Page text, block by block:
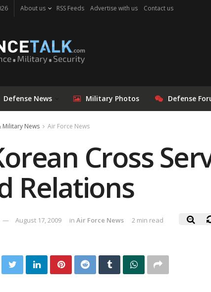
About us RSS Feeds Advertise with us Contact us
Defense News Military Photos Defense
Military News Air Force News
Cross
Relations
August 17, 2009 in Air Force News 2 min read